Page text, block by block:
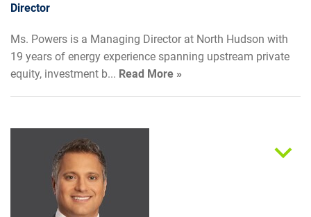
Director
Ms. Powers is a Managing Director at North Hudson with
19 years of energy experience spanning upstream private
equity, investment b... Read More »